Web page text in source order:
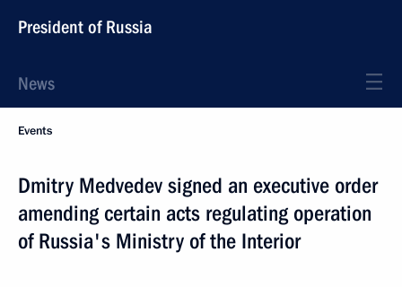
President of Russia
News
Events
Dmitry Medvedev signed an executive order
amending certain acts regulating operation
of Russia's Ministry of the Interior